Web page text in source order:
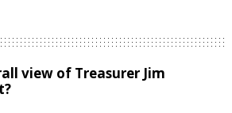
view of Treasurer Jim